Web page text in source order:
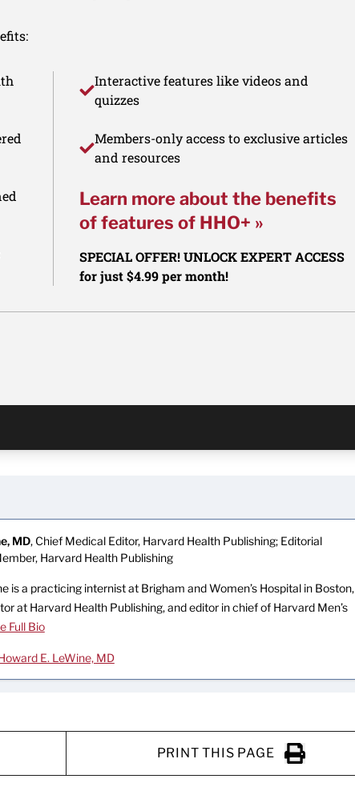
Interactive features like videos and
quizzes
Members-only access to exclusive articles
and resources
Learn more about the benefits
of features of HHO+ »
SPECIAL OFFER! UNLOCK EXPERT ACCESS
for just $4.99 per month!
MD, Chief Medical Editor, Harvard Health Publishing; Editorial
Harvard Health Publishing
is a practicing internist at Brigham and Women’s Hospital in Boston,
at Harvard Health Publishing, and editor in chief of Harvard Men’s
Full Bio
E. LeWine, MD
FACEBOOK
TO X
PAGE VIA EMAIL
page to clipboard
PRINT THIS PAGE
Click to Print